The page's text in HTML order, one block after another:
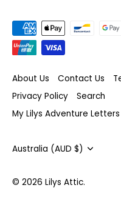
About Us Contact Us
Privacy Policy
Search
My Lilys Adventure
Currency
Australia (AUD $)
© 2026 Lilys Attic.